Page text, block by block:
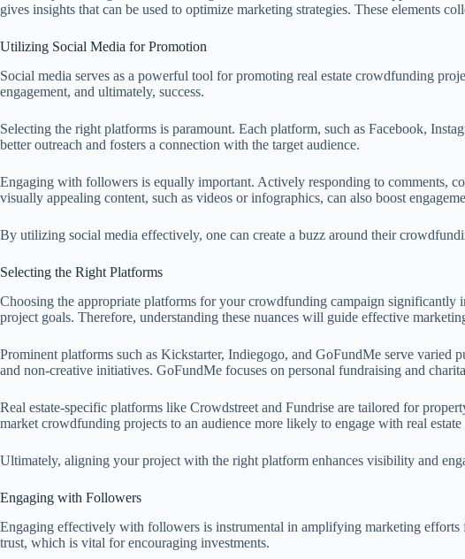
gives insights that can be used to optimize marketing strategies. These elements
Utilizing Social Media for Promotion
Social media serves as a powerful tool for promoting real estate crowdfunding
engagement, and ultimately, success.
Selecting the right platforms is paramount. Each platform, such as Facebook,
better outreach and fosters a connection with the target audience.
Engaging with followers is equally important. Actively responding to comments,
visually appealing content, such as videos or infographics, can also boost
By utilizing social media effectively, one can create a buzz around their
Selecting the Right Platforms
Choosing the appropriate platforms for your crowdfunding campaign significantly
project goals. Therefore, understanding these nuances will guide effective
Prominent platforms such as Kickstarter, Indiegogo, and GoFundMe serve
and non-creative initiatives. GoFundMe focuses on personal fundraising and
Real estate-specific platforms like Crowdstreet and Fundrise are tailored for
market crowdfunding projects to an audience more likely to engage with real
Ultimately, aligning your project with the right platform enhances visibility and
Engaging with Followers
Engaging effectively with followers is instrumental in amplifying marketing
trust, which is vital for encouraging investments.